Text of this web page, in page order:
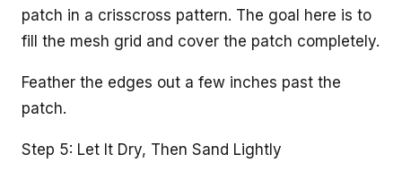
patch in a crisscross pattern. The goal here is to
fill the mesh grid and cover the patch completely.
Feather the edges out a few inches past the
patch.
Step 5: Let It Dry, Then Sand Lightly